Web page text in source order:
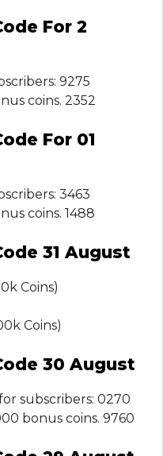
For 2
9275
coins. 2352
For 01
3463
coins. 1488
31 August
Coins)
Coins)
30 August
subscribers: 0270
bonus coins. 9760